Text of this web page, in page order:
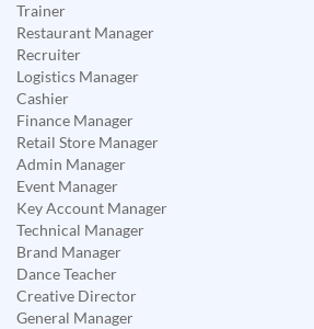
Trainer
Restaurant Manager
Recruiter
Logistics Manager
Cashier
Finance Manager
Retail Store Manager
Admin Manager
Event Manager
Key Account Manager
Technical Manager
Brand Manager
Dance Teacher
Creative Director
General Manager